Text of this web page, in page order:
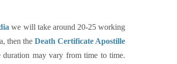
we will take around 20-25 working
then the Death Certificate Apostille
duration may vary from time to time.